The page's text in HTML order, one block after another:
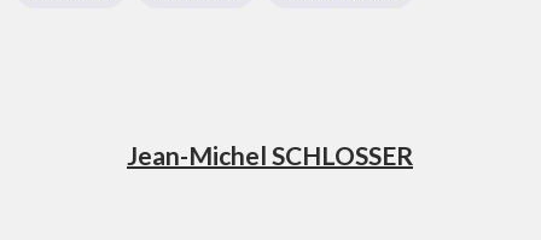
Jean-Michel SCHLOSSER